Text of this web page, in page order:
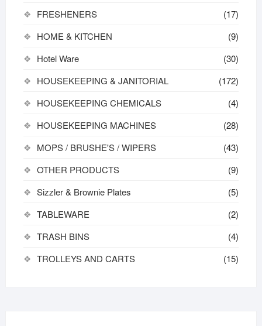
FRESHENERS
(17)
HOME & KITCHEN
(9)
Hotel Ware
(30)
HOUSEKEEPING & JANITORIAL
(172)
HOUSEKEEPING CHEMICALS
(4)
HOUSEKEEPING MACHINES
(28)
MOPS / BRUSHE'S / WIPERS
(43)
OTHER PRODUCTS
(9)
Sizzler & Brownie Plates
(5)
TABLEWARE
(2)
TRASH BINS
(4)
TROLLEYS AND CARTS
(15)